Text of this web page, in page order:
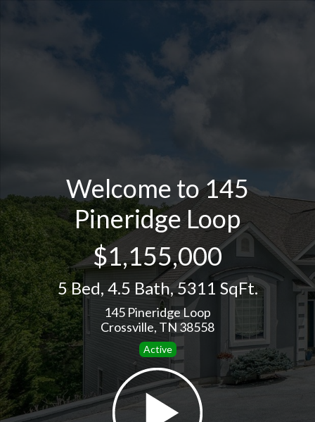
Welcome to 145
Pineridge Loop
$1,155,000
5 Bed, 4.5 Bath,5311 SqFt.
145 Pineridge Loop
Crossville, TN 38558
Active